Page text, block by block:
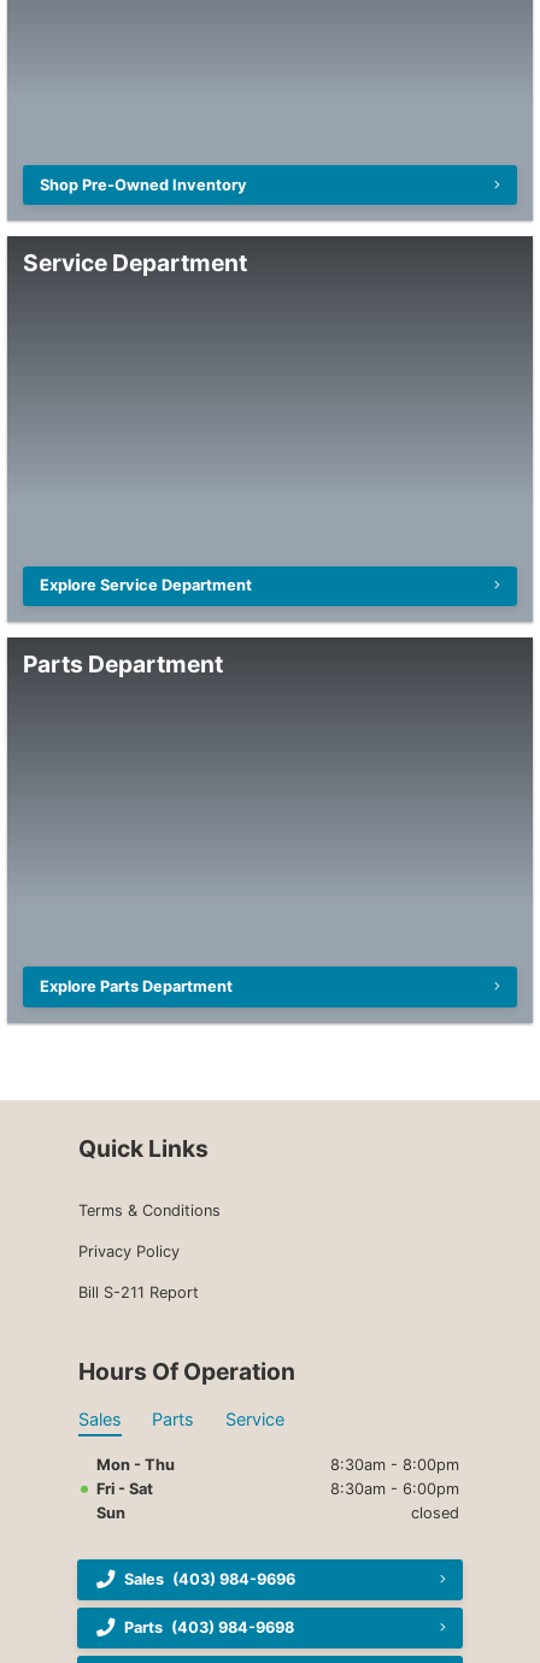
Shop Pre-Owned Inventory
Service Department
Explore Service Department
Parts Department
Explore Parts Department
Quick Links
Terms & Conditions
Privacy Policy
Bill S-211 Report
Hours Of Operation
Sales Parts Service
Mon - Thu
8:30am - 8:00pm
Fri - Sat
8:30am - 6:00pm
Sun
closed
Sales (403) 984-9696
Parts (403) 984-9698